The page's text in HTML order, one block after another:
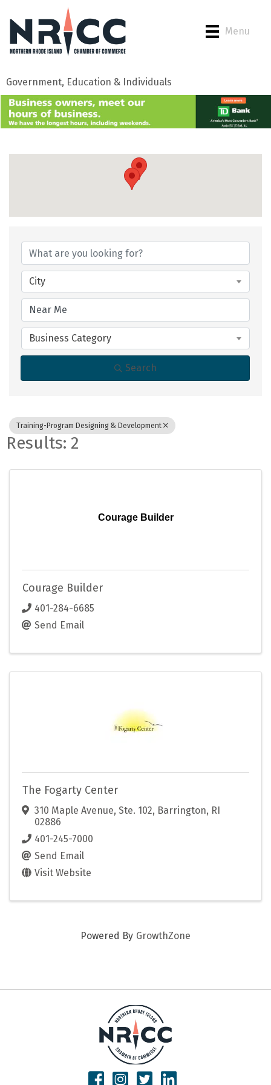
Menu
Government, Education & Individuals
City
Business Category
Search
Training-Program Designing & Development
Results: 2
Courage Builder
Courage Builder
401-284-6685
Send Email
The Fogarty Center
310 Maple Avenue, Ste. 102, Barrington, RI
02886
401-245-7000
Send Email
Visit Website
Powered By GrowthZone